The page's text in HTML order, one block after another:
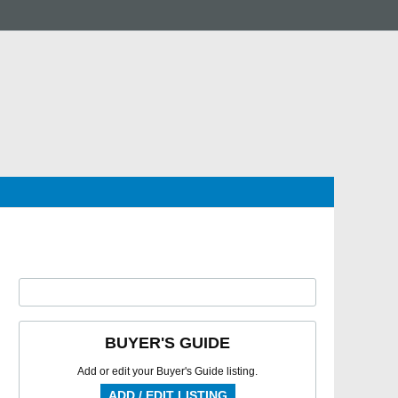
BUYER'S GUIDE
Add or edit your Buyer's Guide listing.